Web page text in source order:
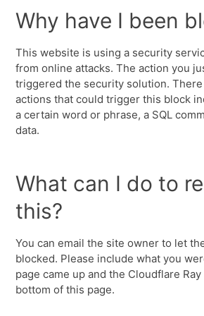
Why have I been
This website is using a security
from online attacks. The action you
triggered the security solution.
actions that could trigger this block
a certain word or phrase, a SQL
data.
What can I do to
this?
You can email the site owner to let
blocked. Please include what you
page came up and the Cloudflare
bottom of this page.